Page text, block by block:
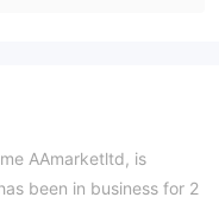
AAmarketltd, is
been in business for 2